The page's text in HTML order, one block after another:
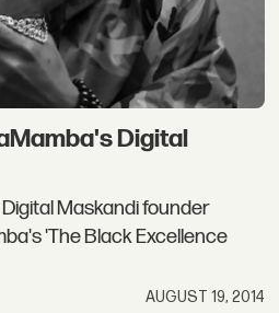
Digital
Maskandi founder
'The Black Excellence
AUGUST 19, 2014